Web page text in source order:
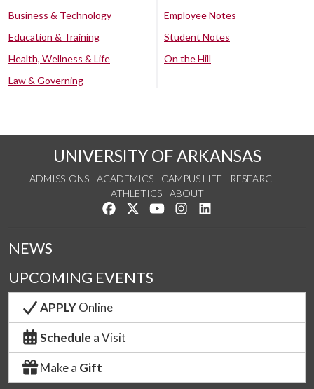
Business & Technology
Education & Training
Health, Wellness & Life
Law & Governing
Employee Notes
Student Notes
On the Hill
UNIVERSITY OF ARKANSAS
ADMISSIONS ACADEMICS CAMPUS LIFE
RESEARCH
ATHLETICS
ABOUT
Like us on Facebook
Follow us on Twitter
Watch us on YouTube
See us on Instagram
NEWS
UPCOMING EVENTS
APPLYOnline
Schedule a Visit
Make a Gift